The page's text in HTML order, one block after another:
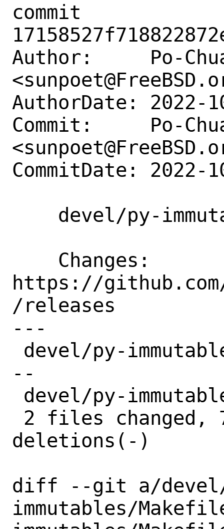
commit
Author:     Po-
AuthorDate: 2022-
Commit:     Po-
CommitDate: 2022-
https://github.com/
/releases
---
--
deletions(-)
diff --git a/
immutables/